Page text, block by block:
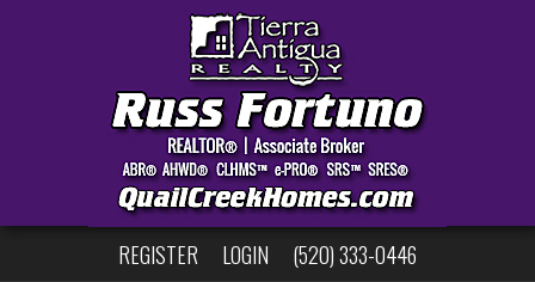
REGISTER LOGIN (520) 333-0446